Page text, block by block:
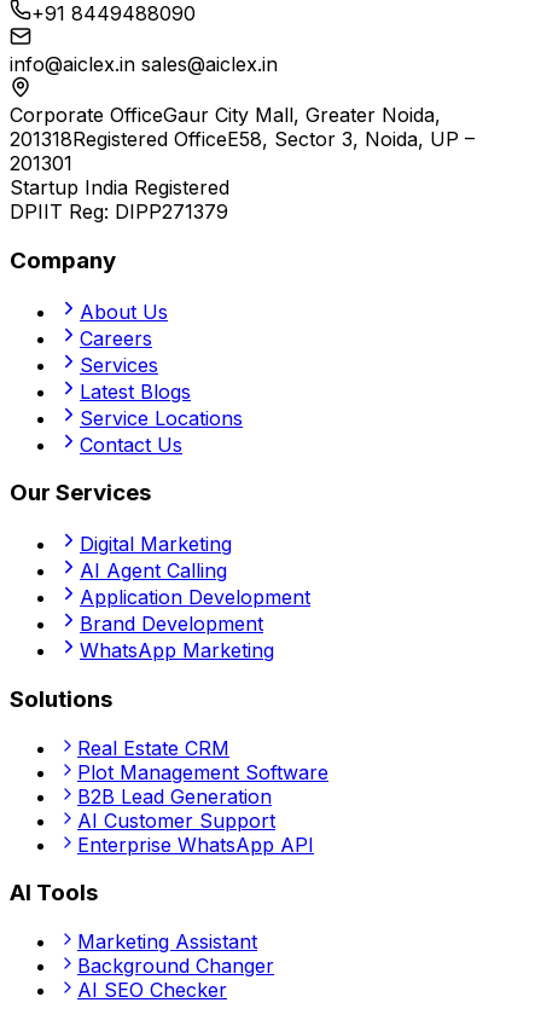
+91 8449488090
info@aiclex.in sales@aiclex.in
Corporate OfficeGaur City Mall, Greater Noida,
201318Registered OfficeE58, Sector 3, Noida, UP –
201301
Startup India Registered
DPIIT Reg: DIPP271379
Company
About Us
Careers
Services
Latest Blogs
Service Locations
Contact Us
Our Services
Digital Marketing
AI Agent Calling
Application Development
Brand Development
WhatsApp Marketing
Solutions
Real Estate CRM
Plot Management Software
B2B Lead Generation
AI Customer Support
Enterprise WhatsApp API
AI Tools
Marketing Assistant
Background Changer
AI SEO Checker